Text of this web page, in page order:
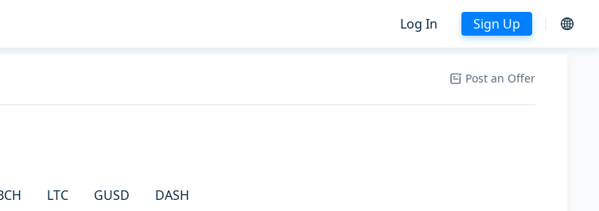
Log In Sign Up
Post an Offer
LTC GUSD DASH